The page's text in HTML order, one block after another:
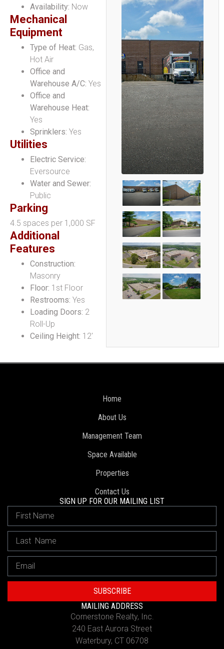
Availability: Now
Mechanical
Equipment
Type of Heat: Gas,
Hot Air
Office and
Warehouse A/C: Yes
Office and
Warehouse Heat:
Yes
Sprinklers: Yes
Utilities
Electric Service:
Eversource
Water and Sewer:
Public
Parking
4.5 spaces per 1,000 SF
Additional
Features
Construction:
Masonry
Floor: 1st Floor
Restrooms: Yes
Loading Doors: 2
Roll-Up
Ceiling Height: 12′
Home
About Us
Management Team
Space Available
Properties
Contact Us
SIGN UP FOR OUR MAILING LIST
SUBSCRIBE
MAILING ADDRESS
Cornerstone Realty, Inc.
240 East Aurora Street
Waterbury, CT 06708